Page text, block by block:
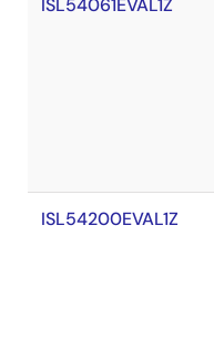
ISL54061EVAL1Z
ISL54200EVAL1Z